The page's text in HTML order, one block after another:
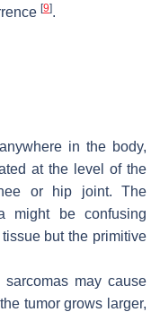
[9].
in the body,
at the level of the
or hip joint. The
might be confusing
but the primitive
may cause
tumor grows larger,